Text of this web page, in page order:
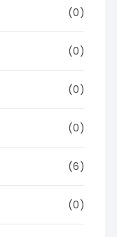
(0)
(0)
(0)
(0)
(6)
(0)